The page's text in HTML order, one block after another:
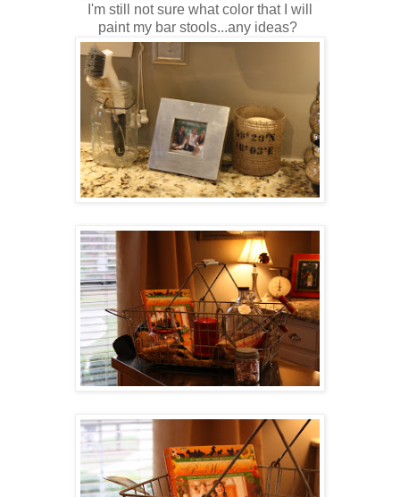
I'm still not sure what color that I will
paint my bar stools...any ideas?